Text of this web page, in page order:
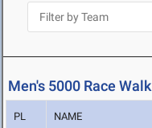
Men's 5000 Race Walk
PL NAME